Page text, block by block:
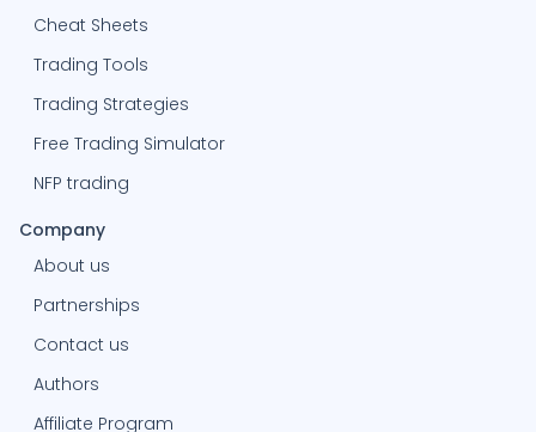
Cheat Sheets
Trading Tools
Trading Strategies
Free Trading Simulator
NFP trading
Company
About us
Partnerships
Contact us
Authors
Affiliate Program